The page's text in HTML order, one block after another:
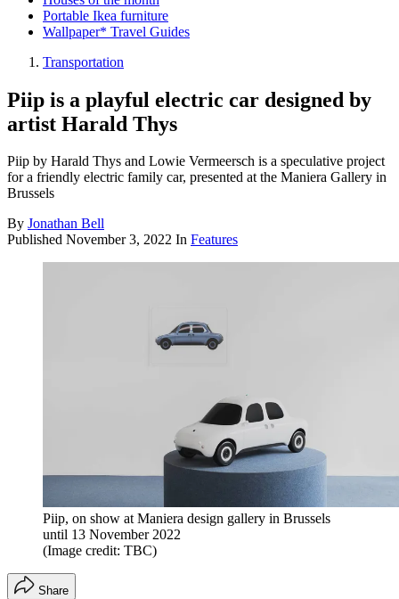
Portable Ikea furniture
Wallpaper* Travel Guides
Transportation
Piip is a playful electric car designed by
artist Harald Thys
Piip by Harald Thys and Lowie Vermeersch is a speculative project
for a friendly electric family car, presented at the Maniera Gallery in
Brussels
By Jonathan Bell
Published November 3, 2022 In Features
Piip, on show at Maniera design gallery in Brussels
until 13 November 2022
(Image credit: TBC)
Share